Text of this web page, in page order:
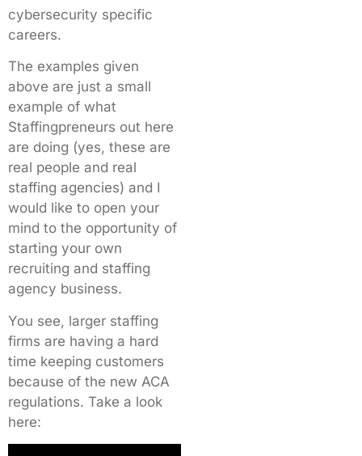
cybersecurity specific
careers.
The examples given
above are just a small
example of what
Staffingpreneurs out here
are doing (yes, these are
real people and real
staffing agencies) and I
would like to open your
mind to the opportunity of
starting your own
recruiting and staffing
agency business.
You see, larger staffing
firms are having a hard
time keeping customers
because of the new ACA
regulations. Take a look
here: